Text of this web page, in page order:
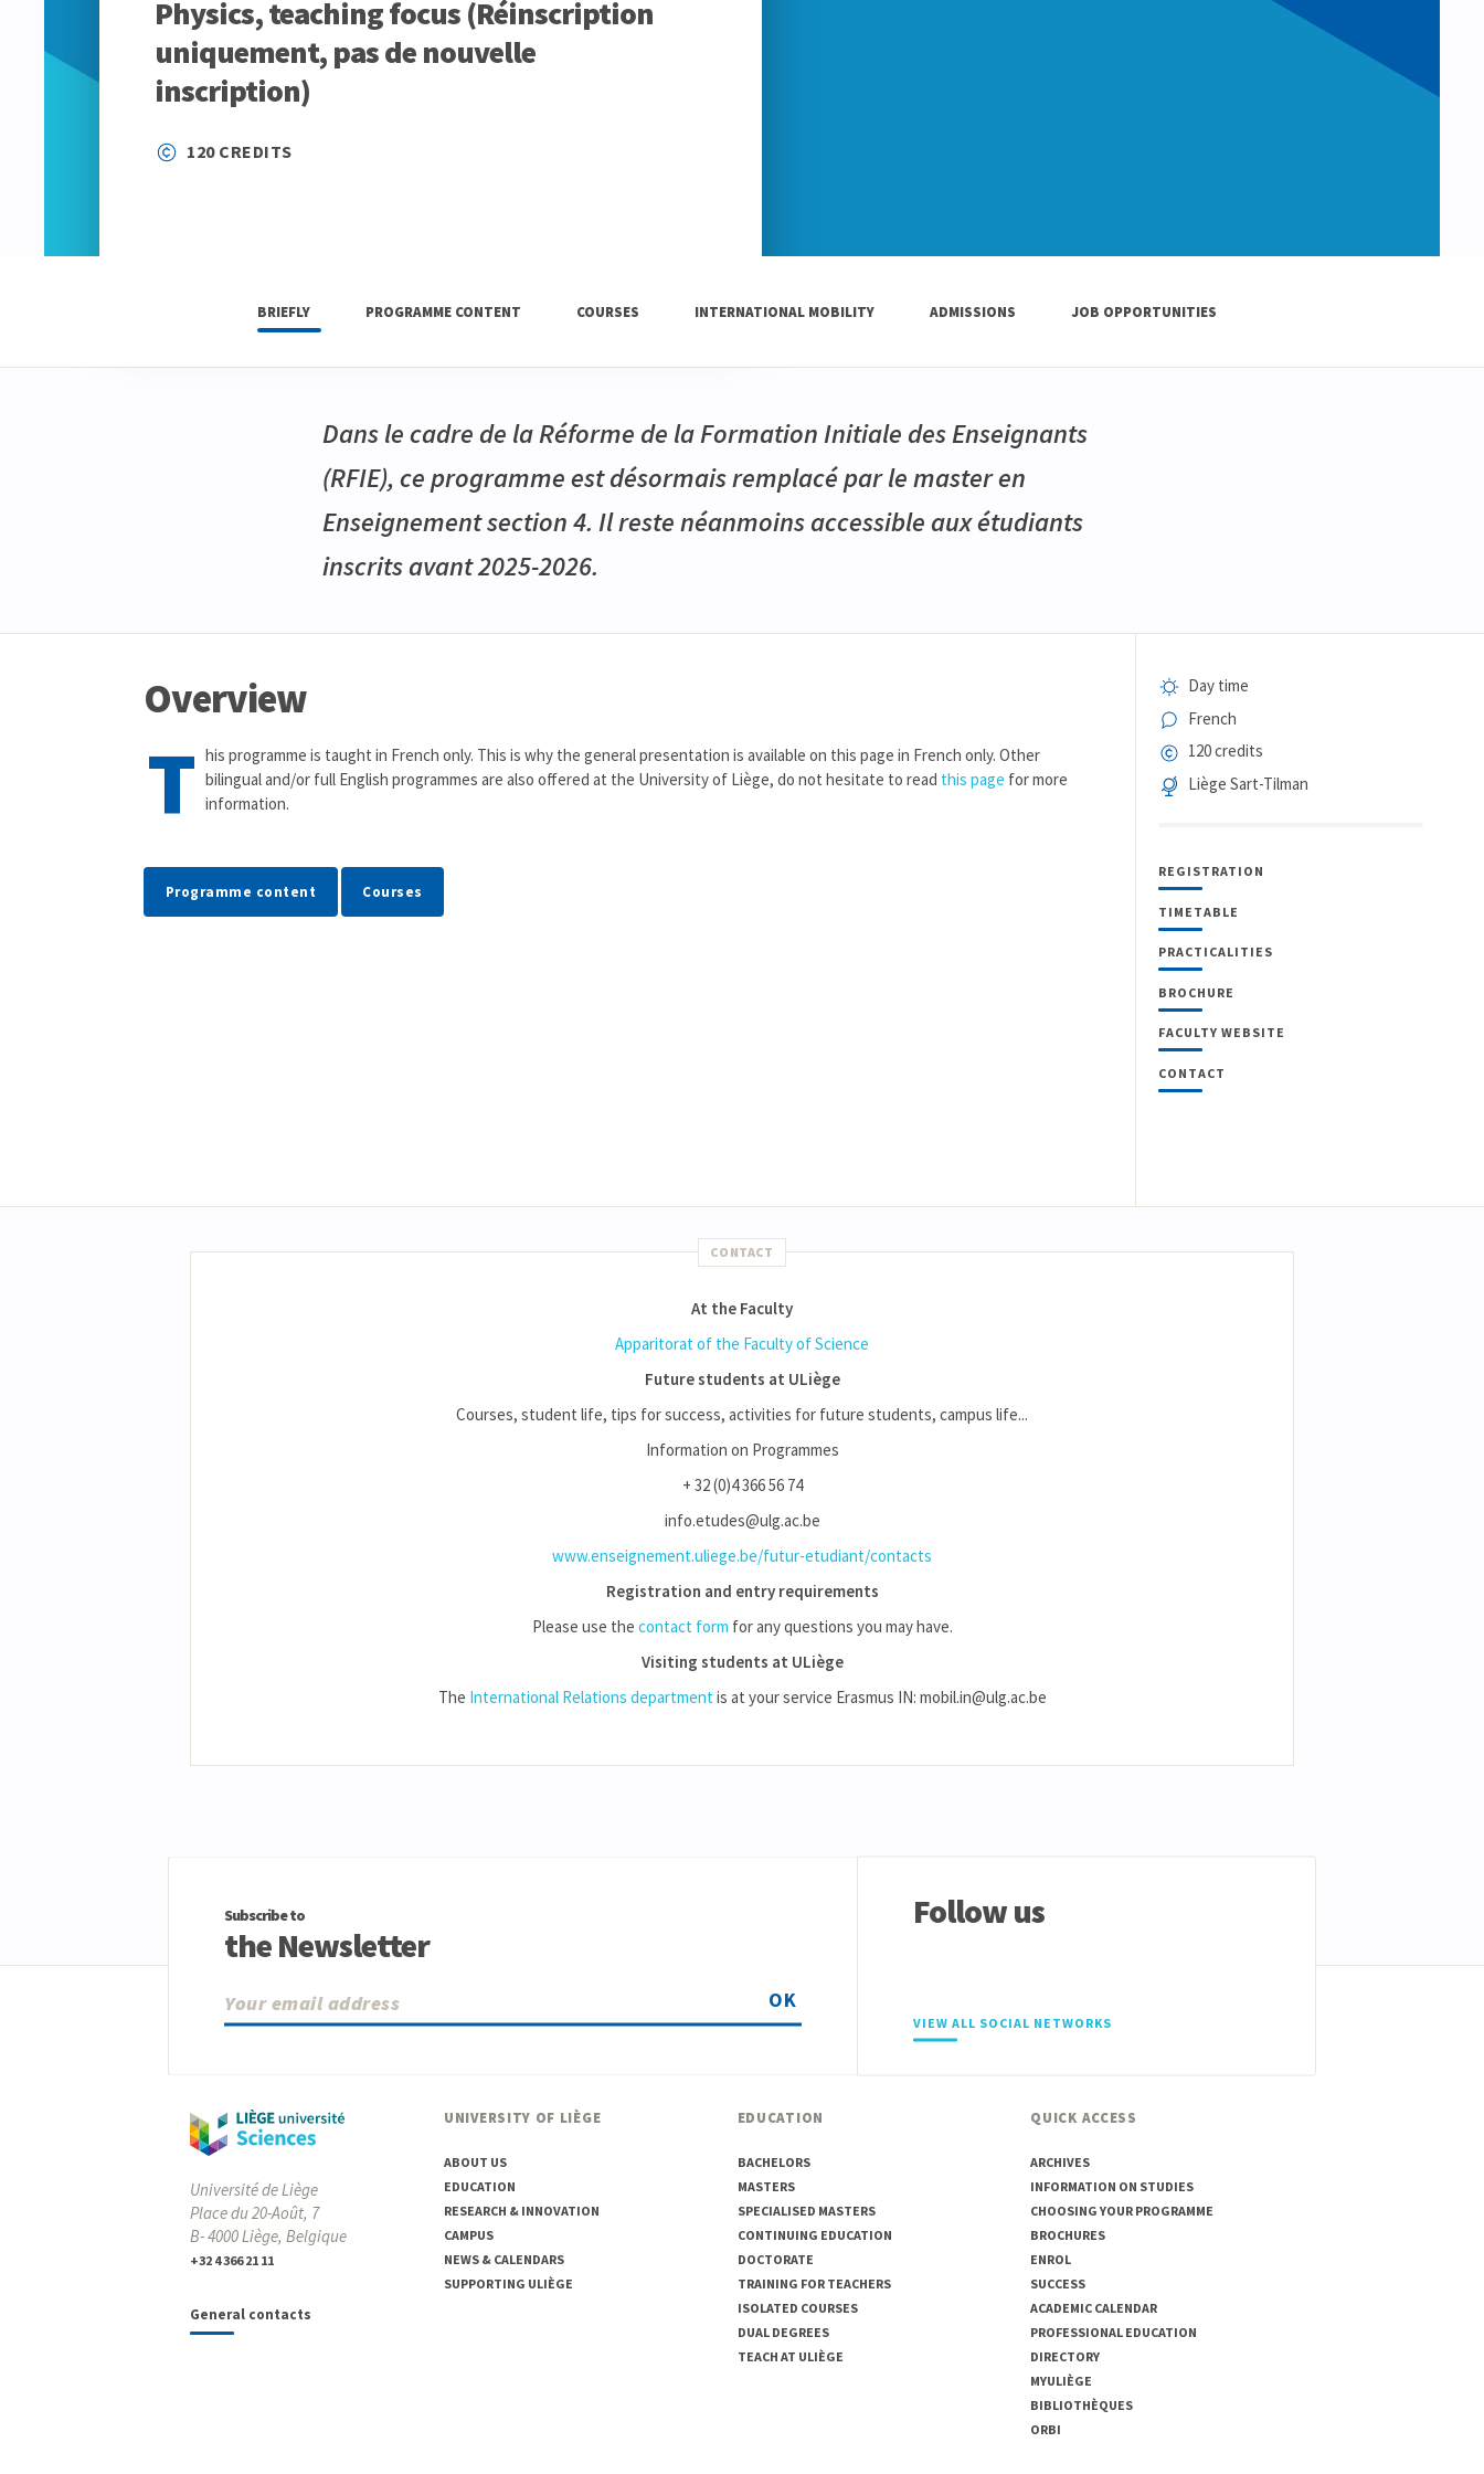
Physics, teaching focus (Réinscription
uniquement, pas de nouvelle
inscription)
120 CREDITS
BRIEFLY PROGRAMME CONTENT COURSES INTERNATIONAL MOBILITY ADMISSIONS JOB OPPORTUNITIES
Dans le cadre de la Réforme de la Formation Initiale des Enseignants
(RFIE), ce programme est désormais remplacé par le master en
Enseignement section 4. Il reste néanmoins accessible aux étudiants
inscrits avant 2025-2026.
Overview
T his programme is taught in French only. This is why the general presentation is available on this page in French only. Other
bilingual and/or full English programmes are also offered at the University of Liège, do not hesitate to read this page for more
information.
Programme content Courses
Day time
French
120 credits
Liège Sart-Tilman
REGISTRATION
TIMETABLE
PRACTICALITIES
BROCHURE
FACULTY WEBSITE
CONTACT
CONTACT
At the Faculty
Apparitorat of the Faculty of Science
Future students at ULiège
Courses, student life, tips for success, activities for future students, campus life...
Information on Programmes
+ 32 (0)4 366 56 74
info.etudes@ulg.ac.be
www.enseignement.uliege.be/futur-etudiant/contacts
Registration and entry requirements
Please use the contact form for any questions you may have.
Visiting students at ULiège
The International Relations department is at your service Erasmus IN: mobil.in@ulg.ac.be
Subscribe to
the Newsletter
OK
Follow us
VIEW ALL SOCIAL NETWORKS
Université de Liège
Place du 20-Août, 7
B- 4000 Liège, Belgique
+32 4 366 21 11
General contacts
UNIVERSITY OF LIÈGE
ABOUT US
EDUCATION
RESEARCH & INNOVATION
CAMPUS
NEWS & CALENDARS
SUPPORTING ULIÈGE
EDUCATION
BACHELORS
MASTERS
SPECIALISED MASTERS
CONTINUING EDUCATION
DOCTORATE
TRAINING FOR TEACHERS
ISOLATED COURSES
DUAL DEGREES
TEACH AT ULIÈGE
QUICK ACCESS
ARCHIVES
INFORMATION ON STUDIES
CHOOSING YOUR PROGRAMME
BROCHURES
ENROL
SUCCESS
ACADEMIC CALENDAR
PROFESSIONAL EDUCATION
DIRECTORY
MYULIÈGE
BIBLIOTHÈQUES
ORBI